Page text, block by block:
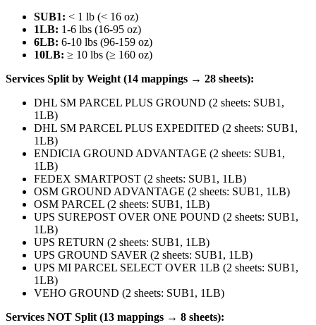
SUB1: < 1 lb (< 16 oz)
1LB: 1-6 lbs (16-95 oz)
6LB: 6-10 lbs (96-159 oz)
10LB: ≥ 10 lbs (≥ 160 oz)
Services Split by Weight (14 mappings → 28 sheets):
DHL SM PARCEL PLUS GROUND (2 sheets: SUB1,
1LB)
DHL SM PARCEL PLUS EXPEDITED (2 sheets: SUB1,
1LB)
ENDICIA GROUND ADVANTAGE (2 sheets: SUB1,
1LB)
FEDEX SMARTPOST (2 sheets: SUB1, 1LB)
OSM GROUND ADVANTAGE (2 sheets: SUB1, 1LB)
OSM PARCEL (2 sheets: SUB1, 1LB)
UPS SUREPOST OVER ONE POUND (2 sheets: SUB1,
1LB)
UPS RETURN (2 sheets: SUB1, 1LB)
UPS GROUND SAVER (2 sheets: SUB1, 1LB)
UPS MI PARCEL SELECT OVER 1LB (2 sheets: SUB1,
1LB)
VEHO GROUND (2 sheets: SUB1, 1LB)
Services NOT Split (13 mappings → 8 sheets):